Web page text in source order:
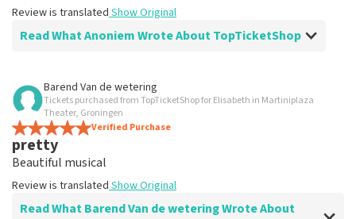
Review is translated Show Original
Read What Anoniem Wrote About TopTicketShop
Review of Anoniem about
well
well
Review is translated
Barend Van de wetering
Tickets purchased from TopTicketShop for Elisabeth in Martiniplaza
Theater, Groningen
Verified Purchase
pretty
Beautiful musical
Review is translated Show Original
Read What Barend Van de wetering Wrote About